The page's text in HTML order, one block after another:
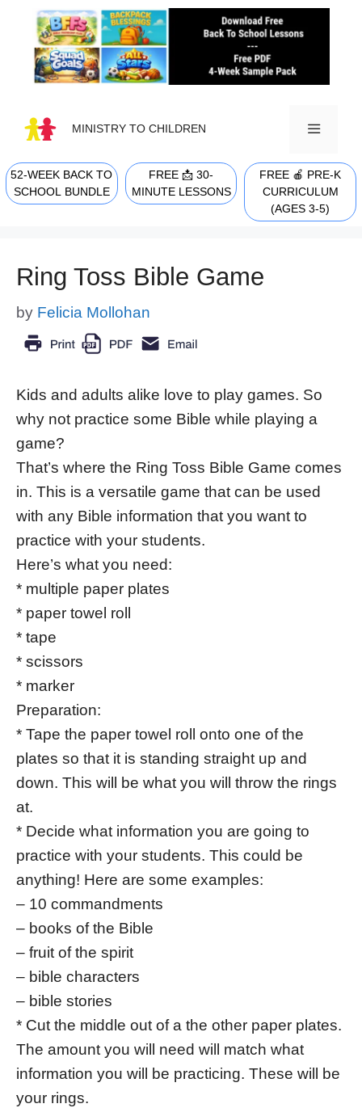
content
MINISTRY TO CHILDREN
MENU
52-WEEK BACK TO
SCHOOL BUNDLE
FREE 📩 30-
MINUTE LESSONS
FREE 🍎 PRE-K
CURRICULUM
(AGES 3-5)
Ring Toss Bible Game
by Felicia Mollohan
Kids and adults alike love to play games. So
why not practice some Bible while playing a
game?
That’s where the Ring Toss Bible Game comes
in. This is a versatile game that can be used
with any Bible information that you want to
practice with your students.
Here’s what you need:
* multiple paper plates
* paper towel roll
* tape
* scissors
* marker
Preparation:
* Tape the paper towel roll onto one of the
plates so that it is standing straight up and
down. This will be what you will throw the rings
at.
* Decide what information you are going to
practice with your students. This could be
anything! Here are some examples:
– 10 commandments
– books of the Bible
– fruit of the spirit
– bible characters
– bible stories
* Cut the middle out of a the other paper plates.
The amount you will need will match what
information you will be practicing. These will be
your rings.